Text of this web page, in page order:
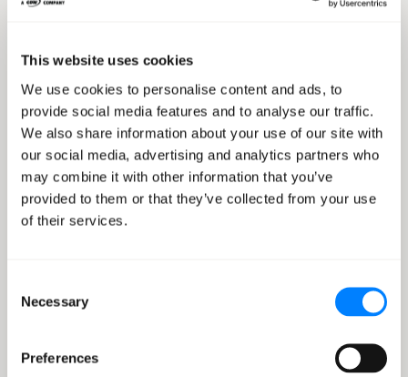
This website uses cookies
We use cookies to personalise content and ads, to
provide social media features and to analyse our traffic.
We also share information about your use of our site with
our social media, advertising and analytics partners who
may combine it with other information that you’ve
provided to them or that they’ve collected from your use
of their services.
Selection
Necessary
Preferences
MigrationCan We
Help With?
Virtual Machine Migration
Learn more